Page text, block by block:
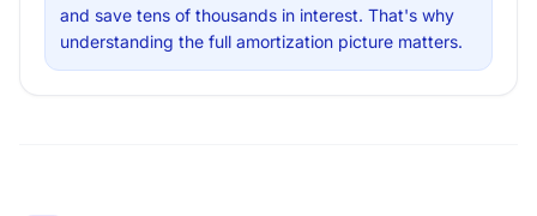
and save tens of thousands in interest. That's why
understanding the full amortization picture matters.